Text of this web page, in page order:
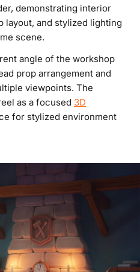
demonstrating interior
layout, and stylized lighting
scene.
angle of the workshop
prop arrangement and
viewpoints. The
as a focused 3D
for stylized environment